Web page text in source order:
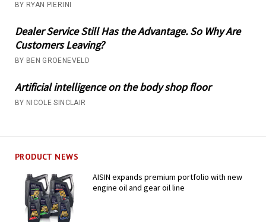
BY RYAN PIERINI
Dealer Service Still Has the Advantage. So Why Are
Customers Leaving?
BY BEN GROENEVELD
Artificial intelligence on the body shop floor
BY NICOLE SINCLAIR
PRODUCT NEWS
AISIN expands premium portfolio with new
engine oil and gear oil line